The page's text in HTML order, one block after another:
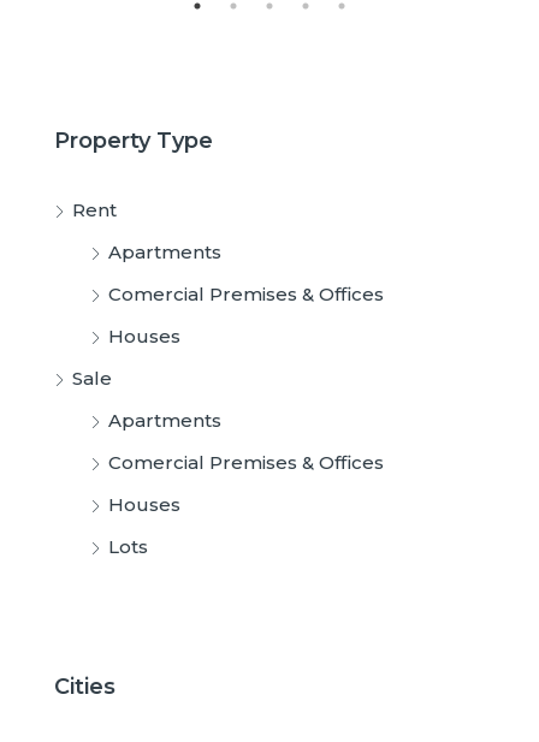
Property Type
Rent
Apartments
Comercial Premises & Offices
Houses
Sale
Apartments
Comercial Premises & Offices
Houses
Lots
Cities